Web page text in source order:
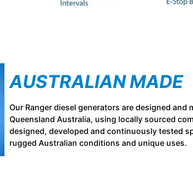
AUSTRALIAN MADE
Our Ranger diesel generators are designed and
Queensland Australia, using locally sourced
designed, developed and continuously tested
rugged Australian conditions and unique uses.